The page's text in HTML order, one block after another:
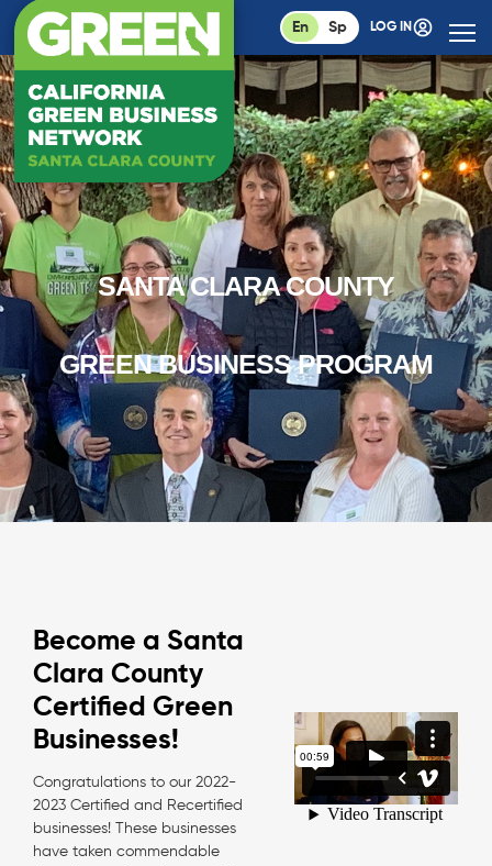
En Sp LOG IN
SANTA CLARA COUNTY
GREEN BUSINESS PROGRAM
Become a Santa
Clara County
Certified Green
Businesses!
Congratulations to our 2022-
2023 Certified and Recertified
businesses! These businesses
have taken commendable